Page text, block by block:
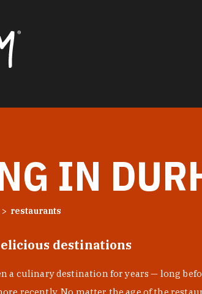
IN
restaurants
destinations
a culinary destination for years — long
recently. No matter the age of the